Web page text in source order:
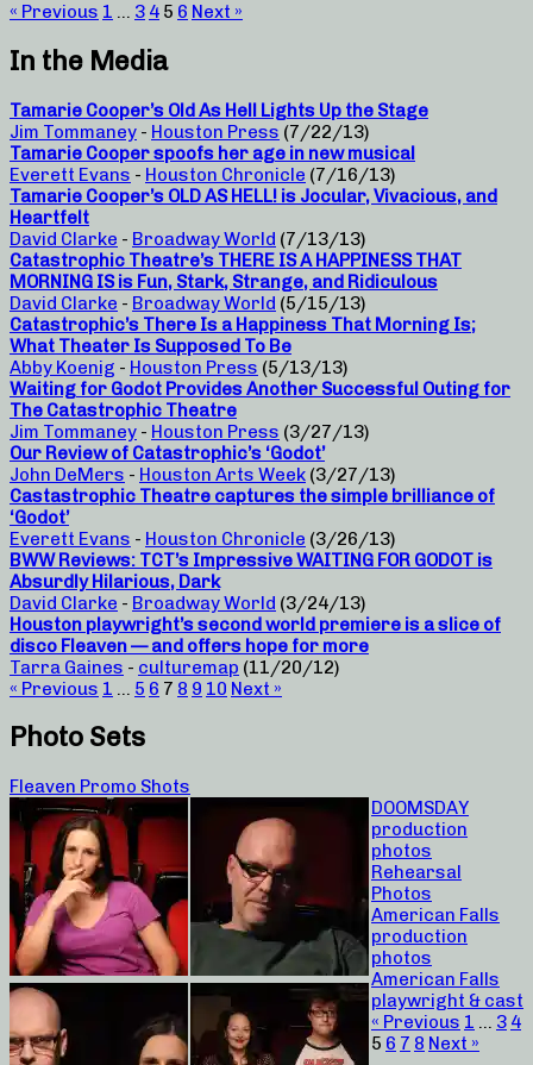
« Previous 1 … 3 4 5 6 Next »
In the Media
Tamarie Cooper’s Old As Hell Lights Up the Stage
Jim Tommaney - Houston Press (7/22/13)
Tamarie Cooper spoofs her age in new musical
Everett Evans - Houston Chronicle (7/16/13)
Tamarie Cooper’s OLD AS HELL! is Jocular, Vivacious, and
Heartfelt
David Clarke - Broadway World (7/13/13)
Catastrophic Theatre’s THERE IS A HAPPINESS THAT
MORNING IS is Fun, Stark, Strange, and Ridiculous
David Clarke - Broadway World (5/15/13)
Catastrophic’s There Is a Happiness That Morning Is;
What Theater Is Supposed To Be
Abby Koenig - Houston Press (5/13/13)
Waiting for Godot Provides Another Successful Outing for
The Catastrophic Theatre
Jim Tommaney - Houston Press (3/27/13)
Our Review of Catastrophic’s ‘Godot’
John DeMers - Houston Arts Week (3/27/13)
Castastrophic Theatre captures the simple brilliance of
‘Godot’
Everett Evans - Houston Chronicle (3/26/13)
BWW Reviews: TCT’s Impressive WAITING FOR GODOT is
Absurdly Hilarious, Dark
David Clarke - Broadway World (3/24/13)
Houston playwright’s second world premiere is a slice of
disco Fleaven — and offers hope for more
Tarra Gaines - culturemap (11/20/12)
« Previous 1 … 5 6 7 8 9 10 Next »
Photo Sets
Fleaven Promo Shots
DOOMSDAY
production
photos
Rehearsal
Photos
American Falls
production
photos
American Falls
playwright & cast
« Previous 1 … 3 4
5 6 7 8 Next »